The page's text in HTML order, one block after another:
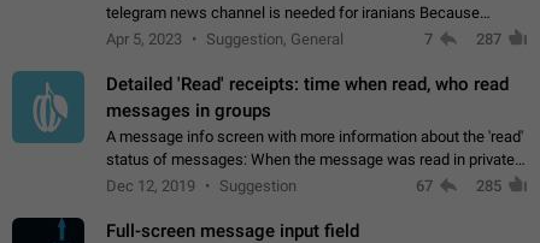
telegram news channel is needed for iranians Because
Persian speakers are very active in Telegram And the
Apr 5, 2023 Suggestion, General 7 287
Detailed 'Read' receipts: time when read, who read
messages in groups
A message info screen with more information about the 'read'
status of messages: When the message was read in private
chats. Which group members read the message and at what
Dec 12, 2019 Suggestion 67 285
Full-screen message input field